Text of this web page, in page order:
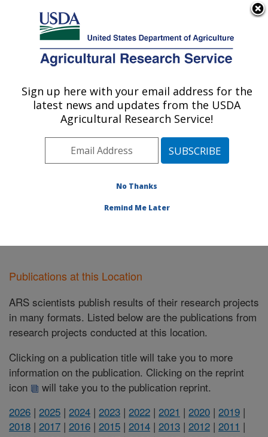
Here's how you know
Agricultural Research Service
U.S. DEPARTMENT OF AGRICULTURE
Edward T. Schafer Agricultural Research
Center: Fargo, ND
Plains Area» Fargo, North Dakota
Publications at this Location
Publications at this Location
ARS scientists publish results of their research projects
in many formats. Listed below are the publications from
research projects conducted at this location.
Clicking on a publication title will take you to more
information on the publication. Clicking on the reprint
icon
will take you to the publication reprint.
2026 | 2025 | 2024 | 2023 | 2022 | 2021 | 2020 | 2019 |
2018 | 2017 | 2016 | 2015 | 2014 | 2013 | 2012 | 2011 |
Sign up here with your email address for the
latest news and updates from the USDA
Agricultural Research Service!
No Thanks
Remind Me Later